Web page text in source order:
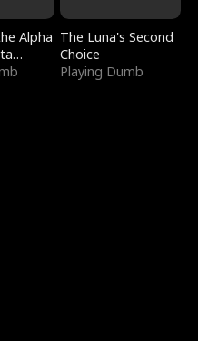
Alpha The Luna's Second
Choice
Playing Dumb